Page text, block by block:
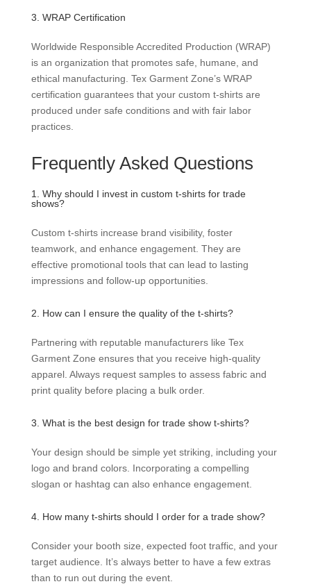
3. WRAP Certification
Worldwide Responsible Accredited Production (WRAP)
is an organization that promotes safe, humane, and
ethical manufacturing. Tex Garment Zone’s WRAP
certification guarantees that your custom t-shirts are
produced under safe conditions and with fair labor
practices.
Frequently Asked Questions
1. Why should I invest in custom t-shirts for trade
shows?
Custom t-shirts increase brand visibility, foster
teamwork, and enhance engagement. They are
effective promotional tools that can lead to lasting
impressions and follow-up opportunities.
2. How can I ensure the quality of the t-shirts?
Partnering with reputable manufacturers like Tex
Garment Zone ensures that you receive high-quality
apparel. Always request samples to assess fabric and
print quality before placing a bulk order.
3. What is the best design for trade show t-shirts?
Your design should be simple yet striking, including your
logo and brand colors. Incorporating a compelling
slogan or hashtag can also enhance engagement.
4. How many t-shirts should I order for a trade show?
Consider your booth size, expected foot traffic, and your
target audience. It’s always better to have a few extras
than to run out during the event.